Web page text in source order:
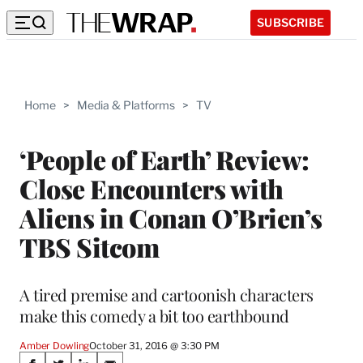
SUBSCRIBE
Home > Media & Platforms > TV
‘People of Earth’ Review:
Close Encounters with
Aliens in Conan O’Brien’s
TBS Sitcom
A tired premise and cartoonish characters
make this comedy a bit too earthbound
Amber DowlingOctober 31, 2016 @ 3:30 PM